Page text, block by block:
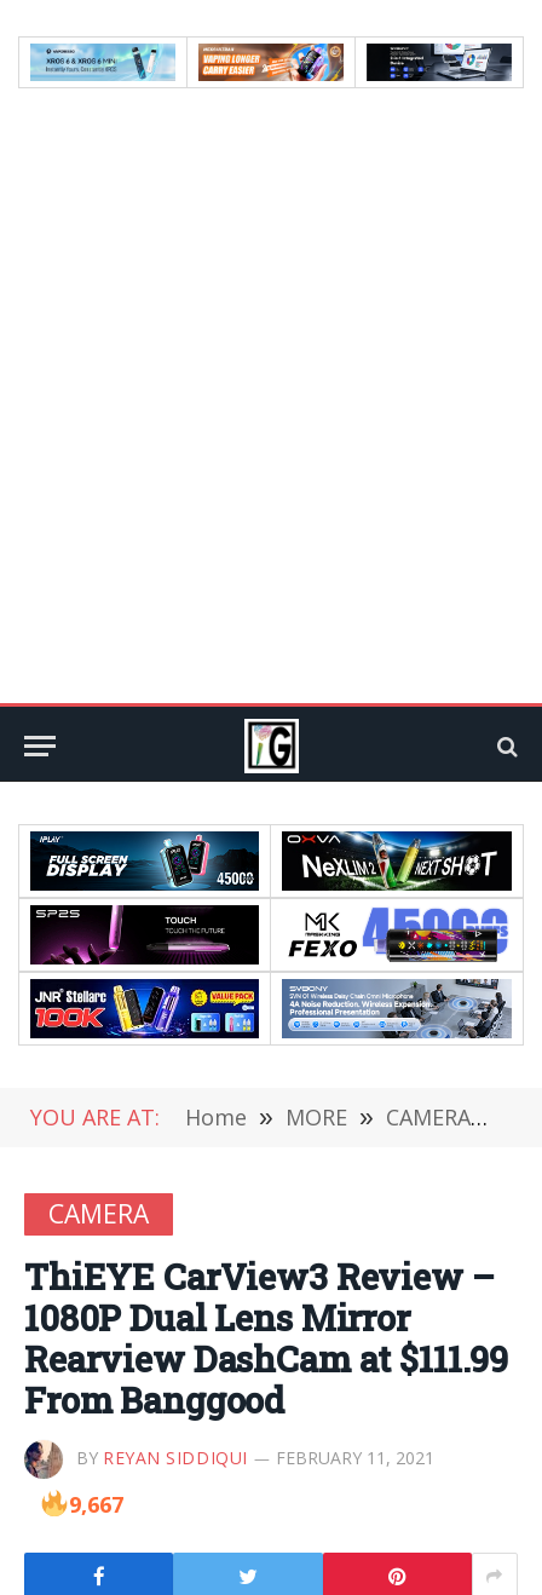
YOU ARE AT: Home » MORE » CAMERA »
CAMERA
ThiEYE CarView3 Review –
1080P Dual Lens Mirror
Rearview DashCam at $111.99
From Banggood
BY REYAN SIDDIQUI FEBRUARY 11, 2021
9,667